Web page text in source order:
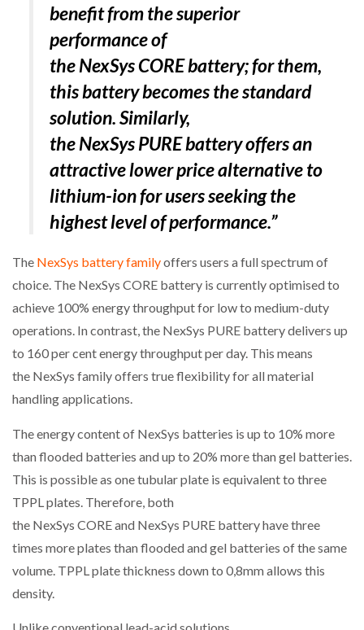
benefit from the superior
performance of
the NexSys CORE battery; for them,
this battery becomes the standard
solution. Similarly,
the NexSys PURE battery offers an
attractive lower price alternative to
lithium-ion for users seeking the
highest level of performance.”
The NexSys battery familyoffers users a full spectrum of
choice. The NexSys CORE battery is currently optimised to
achieve 100% energy throughput for low to medium-duty
operations. In contrast, the NexSys PURE battery delivers up
to 160 per cent energy throughput per day. This means
the NexSys family offers true flexibility for all material
handling applications.
The energy content of NexSys batteries is up to 10% more
than flooded batteries and up to 20% more than gel batteries.
This is possible as one tubular plate is equivalent to three
TPPL plates. Therefore, both
the NexSys CORE and NexSys PURE battery have three
times more plates than flooded and gel batteries of the same
volume. TPPL plate thickness down to 0,8mm allows this
density.